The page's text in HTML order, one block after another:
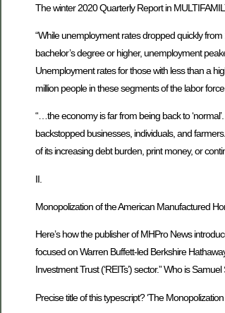
The winter 2020 Quarterly Report in
“While unemployment rates dropped quickly
bachelor’s degree or higher, unemployment
Unemployment rates for those with less than a
million people in these segments of the labor
“…the economy is far from being back to
backstopped businesses, individuals, and
of its increasing debt burden, print money, or
II.
Monopolization of the American Manufactured
Here’s how the publisher of MHPro News
focused on Warren Buffett-led Berkshire
Investment Trust (‘REITs’) sector.” Who is
Precise title of this typescript? ‘The